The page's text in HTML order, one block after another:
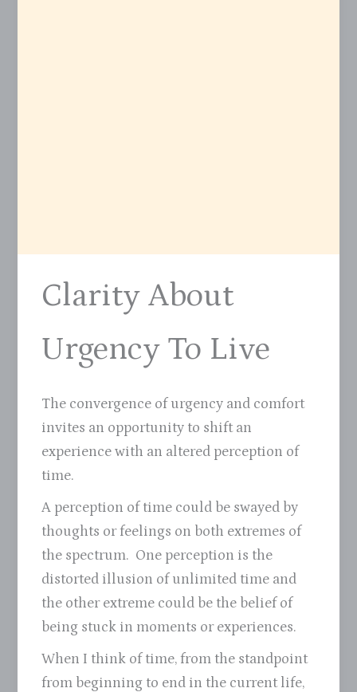
Clarity About
Urgency To Live
The convergence of urgency and comfort
invites an opportunity to shift an
experience with an altered perception of
time.
A perception of time could be swayed by
thoughts or feelings on both extremes of
the spectrum. One perception is the
distorted illusion of unlimited time and
the other extreme could be the belief of
being stuck in moments or experiences.
When I think of time, from the standpoint
from beginning to end in the current life,